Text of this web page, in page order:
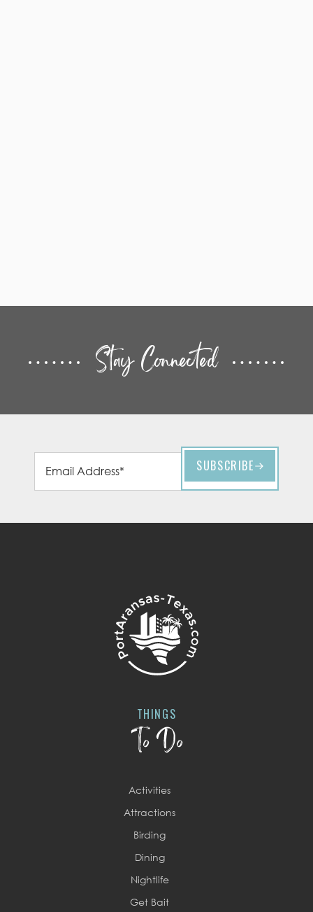
Stay Connected
THINGS
To Do
Activities
Attractions
Birding
Dining
Nightlife
Get Bait